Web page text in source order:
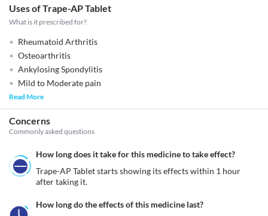
Uses of Trape-AP Tablet
What is it prescribed for?
Rheumatoid Arthritis
Osteoarthritis
Ankylosing Spondylitis
Mild to Moderate pain
Read More
Concerns
Commonly asked questions
How long does it take for this medicine to take effect?
Trape-AP Tablet starts showing its effects within 1 hour
after taking it.
How long do the effects of this medicine last?